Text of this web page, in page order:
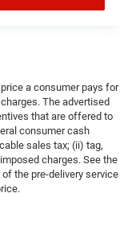
a consumer pays for
The advertised
that are offered to
consumer cash
sales tax; (ii) tag,
charges. See the
the pre-delivery service